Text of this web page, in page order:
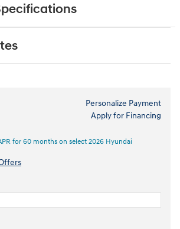
Personalize Payment
Apply for Financing
for 60 months on select 2026 Hyundai